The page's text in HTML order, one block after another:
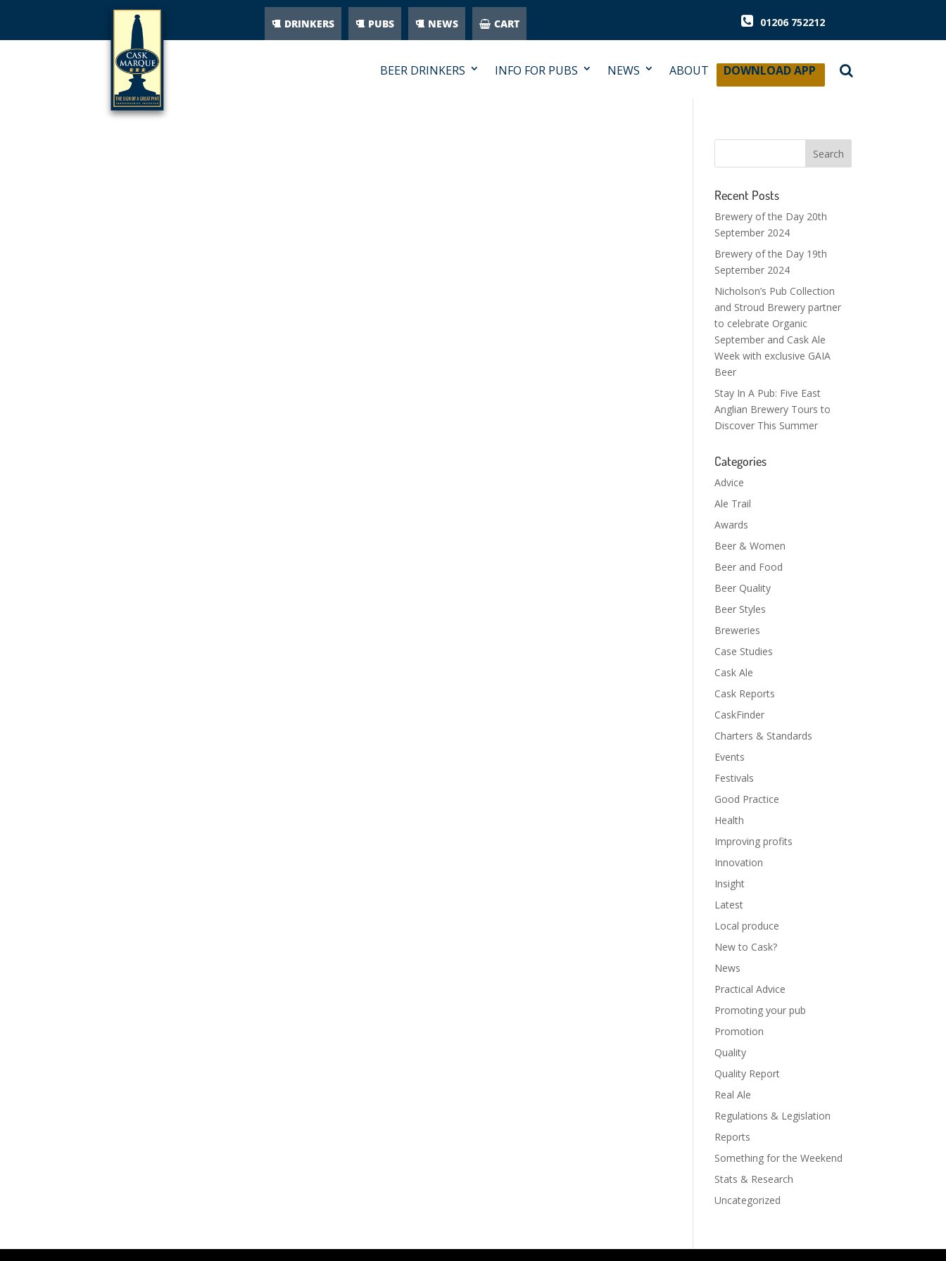
DRINKERS PUBS NEWS CART 01206 752212
BEER DRINKERS INFO FOR PUBS NEWS ABOUT DOWNLOAD APP
Recent Posts
Brewery of the Day 20th
September 2024
Brewery of the Day 19th
September 2024
Nicholson’s Pub Collection
and Stroud Brewery partner
to celebrate Organic
September and Cask Ale
Week with exclusive GAIA
Beer
Stay In A Pub: Five East
Anglian Brewery Tours to
Discover This Summer
Categories
Advice
Ale Trail
Awards
Beer & Women
Beer and Food
Beer Quality
Beer Styles
Breweries
Case Studies
Cask Ale
Cask Reports
CaskFinder
Charters & Standards
Events
Festivals
Good Practice
Health
Improving profits
Innovation
Insight
Latest
Local produce
New to Cask?
News
Practical Advice
Promoting your pub
Promotion
Quality
Quality Report
Real Ale
Regulations & Legislation
Reports
Something for the Weekend
Stats & Research
Uncategorized